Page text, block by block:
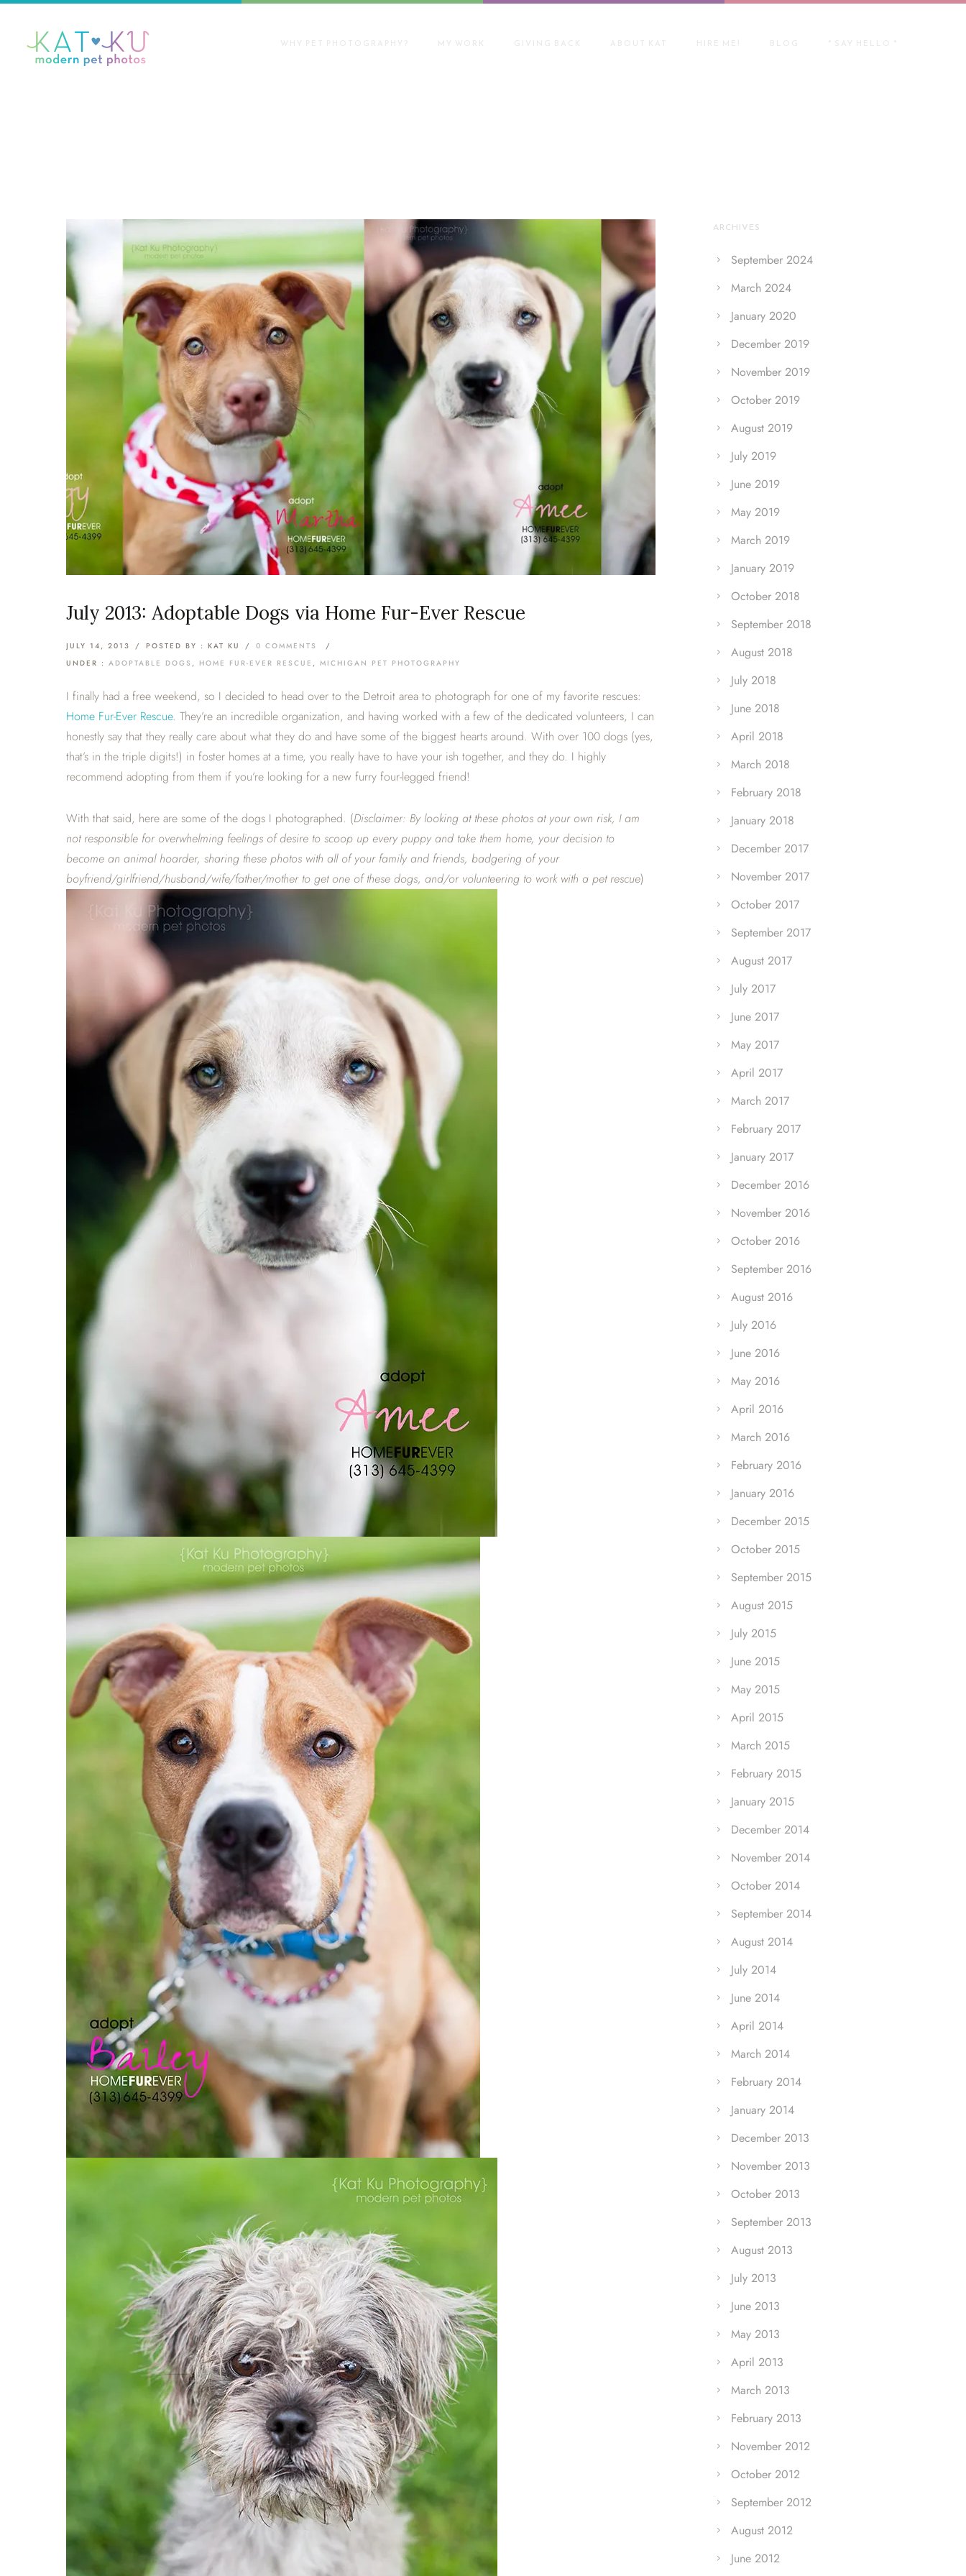
July 2013: Adoptable Dogs via Home Fur-Ever Rescue
JULY 14, 2013 / POSTED BY : KAT KU / 0 COMMENTS
/
UNDER : ADOPTABLE DOGS , HOME FUR-EVER RESCUE , MICHIGAN PET PHOTOGRAPHY
I finally had a free weekend, so I decided to head over to the Detroit area to photograph for one of my favorite rescues:
Home Fur-Ever Rescue. They’re an incredible organization, and having worked with a few of the dedicated volunteers, I can
honestly say that they really care about what they do and have some of the biggest hearts around. With over 100 dogs (yes,
that’s in the triple digits!) in foster homes at a time, you really have to have your ish together, and they do. I highly
recommend adopting from them if you’re looking for a new furry four-legged friend!
With that said, here are some of the dogs I photographed. (Disclaimer: By looking at these photos at your own risk, I am
not responsible for overwhelming feelings of desire to scoop up every puppy and take them home, your decision to
become an animal hoarder, sharing these photos with all of your family and friends, badgering of your
boyfriend/girlfriend/husband/wife/father/mother to get one of these dogs, and/or volunteering to work with a pet rescue)
ARCHIVES
September 2024
March 2024
January 2020
December 2019
November 2019
October 2019
August 2019
July 2019
June 2019
May 2019
March 2019
January 2019
October 2018
September 2018
August 2018
July 2018
June 2018
April 2018
March 2018
February 2018
January 2018
December 2017
November 2017
October 2017
September 2017
August 2017
July 2017
June 2017
May 2017
April 2017
March 2017
February 2017
January 2017
December 2016
November 2016
October 2016
September 2016
August 2016
July 2016
June 2016
May 2016
April 2016
March 2016
February 2016
January 2016
December 2015
October 2015
September 2015
August 2015
July 2015
June 2015
May 2015
April 2015
March 2015
February 2015
January 2015
December 2014
November 2014
October 2014
September 2014
August 2014
July 2014
June 2014
April 2014
March 2014
February 2014
January 2014
December 2013
November 2013
October 2013
September 2013
August 2013
July 2013
June 2013
May 2013
April 2013
March 2013
February 2013
November 2012
October 2012
September 2012
August 2012
June 2012